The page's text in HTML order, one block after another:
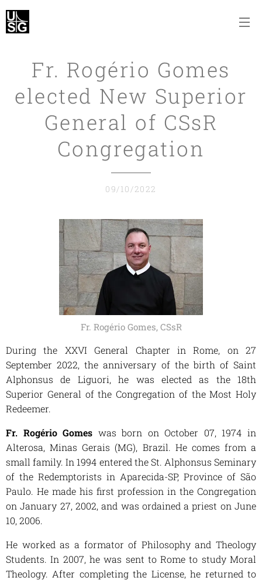
Fr. Rogério Gomes
elected New Superior
General of CSsR
Congregation
09/10/2022
Fr. Rogério Gomes, CSsR
During the XXVI General Chapter in Rome, on 27
September 2022, the anniversary of the birth of Saint
Alphonsus de Liguori, he was elected as the 18th
Superior General of the Congregation of the Most Holy
Redeemer.
Fr. Rogério Gomes was born on October 07, 1974 in
Alterosa, Minas Gerais (MG), Brazil. He comes from a
small family. In 1994 entered the St. Alphonsus Seminary
of the Redemptorists in Aparecida-SP, Province of São
Paulo. He made his first profession in the Congregation
on January 27, 2002, and was ordained a priest on June
10, 2006.
He worked as a formator of Philosophy and Theology
Students. In 2007, he was sent to Rome to study Moral
Theology. After completing the License, he returned to